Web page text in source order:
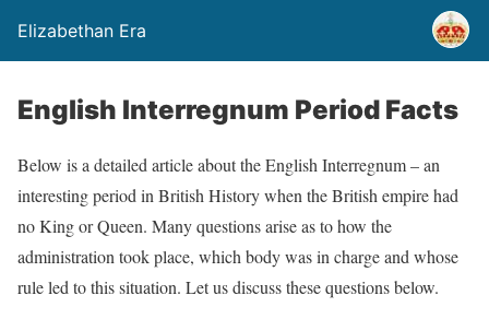
Elizabethan Era
English Interregnum Period Facts
Below is a detailed article about the English Interregnum – an
interesting period in British History when the British empire had
no King or Queen. Many questions arise as to how the
administration took place, which body was in charge and whose
rule led to this situation. Let us discuss these questions below.